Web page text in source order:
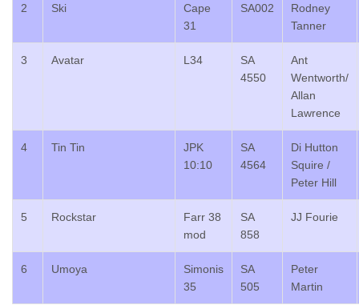
2 Ski
Cape
31
SA002
Rodney
Tanner
3 Avatar L34
SA
4550
Ant
Wentworth/
Allan
Lawrence
4 Tin Tin
JPK
10:10
SA
4564
Di Hutton
Squire /
Peter Hill
5 Rockstar
Farr 38
mod
SA
858
JJ Fourie
6 Umoya
Simonis
35
SA
505
Peter
Martin